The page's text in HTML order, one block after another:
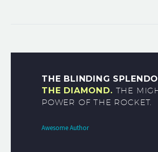
THE BLINDING
THE DIAMOND. THE
POWER OF THE ROCKET.
Awesome Author